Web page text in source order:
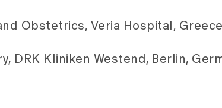
Obstetrics, Veria Hospital, Greece
DRK Kliniken Westend, Berlin,